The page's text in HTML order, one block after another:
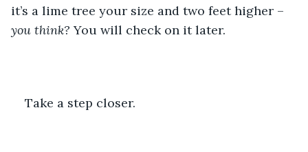
it’s a lime tree your size and two feet higher –
you think? You will check on it later.
Take a step closer.